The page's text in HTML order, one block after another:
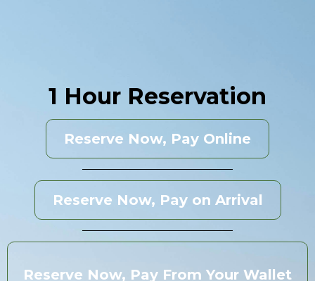
1 Hour Reservation
Reserve Now, Pay Online
Reserve Now, Pay on Arrival
Reserve Now, Pay From Your Wallet